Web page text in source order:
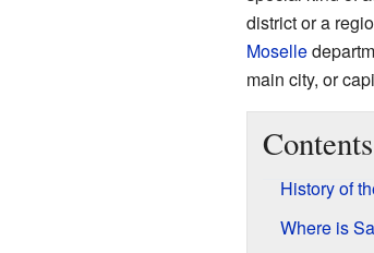
district or a
Moselle
main city, or
Contents
History of
Where is